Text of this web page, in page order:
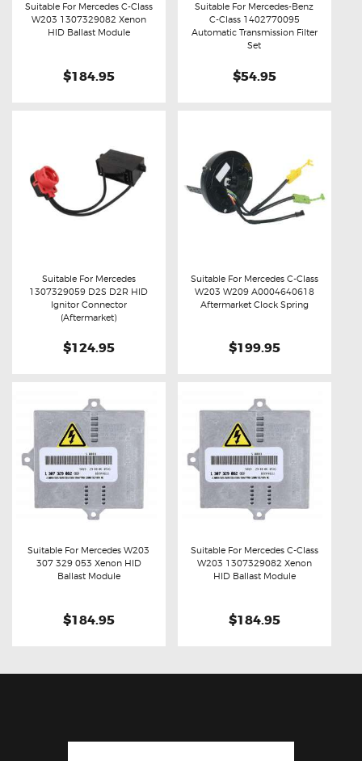
Buy now Details
Suitable For Mercedes C-Class
W203 1307329082 Xenon
HID Ballast Module
$184.95
Buy now Details
Suitable For Mercedes-Benz
C-Class 1402770095
Automatic Transmission Filter
Set
$54.95
Buy now Details
Suitable For Mercedes
1307329059 D2S D2R HID
Ignitor Connector
(Aftermarket)
$124.95
Buy now Details
Suitable For Mercedes C-Class
W203 W209 A0004640618
Aftermarket Clock Spring
$199.95
Buy now Details
Suitable For Mercedes W203
307 329 053 Xenon HID
Ballast Module
$184.95
Buy now Details
Suitable For Mercedes C-Class
W203 1307329082 Xenon
HID Ballast Module
$184.95